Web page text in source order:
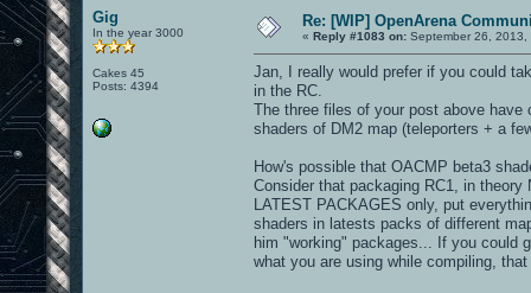
Gig
In the year 3000
Cakes 45
Posts: 4394
Re: [WIP] OpenArena
« Reply #1083 on: September 26, 2013,
Jan, I really would prefer if you could
in the RC.
The three files of your post above
shaders of DM2 map (teleporters + a
How's possible that OACMP beta3
Consider that packaging RC1, in
LATEST PACKAGES only, put
shaders in latests packs of different
him "working" packages... If you could
what you are using while compiling,